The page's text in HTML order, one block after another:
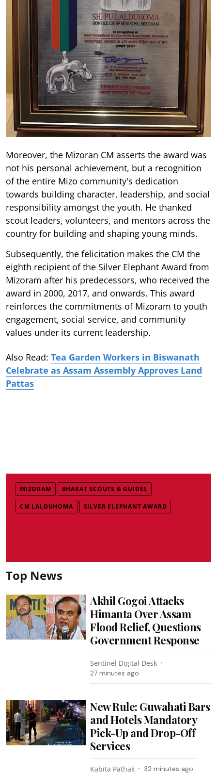
Moreover, the Mizoran CM asserts the award was
not his personal achievement, but a recognition
of the entire Mizo community's dedication
towards building character, leadership, and social
responsibility amongst the youth. He thanked
scout leaders, volunteers, and mentors across the
country for building and shaping young minds.
Subsequently, the felicitation makes the CM the
eighth recipient of the Silver Elephant Award from
Mizoram after his predecessors, who received the
award in 2000, 2017, and onwards. This award
reinforces the commitments of Mizoram to youth
engagement, social service, and community
values under its current leadership.
Also Read: Tea Garden Workers in Biswanath
Celebrate as Assam Assembly Approves Land
Pattas
MIZORAM BHARAT SCOUTS & GUIDES
CM LALDUHOMA SILVER ELEPHANT AWARD
Top News
Akhil Gogoi Attacks
Himanta Over Assam
Flood Relief, Questions
Government Response
Sentinel Digital Desk
27 minutes ago
New Rule: Guwahati Bars
and Hotels Mandatory
Pick-Up and Drop-Off
Services
Kabita Pathak 32 minutes ago